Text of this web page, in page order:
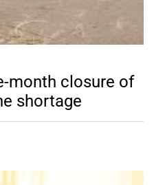
month closure of
shortage